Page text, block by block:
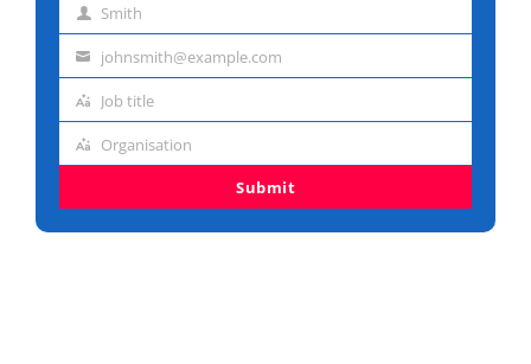
name
Last
name
Smith
Email
address
johnsmith@example.com
Job
title
Job title
Organisation
Organisation
Submit